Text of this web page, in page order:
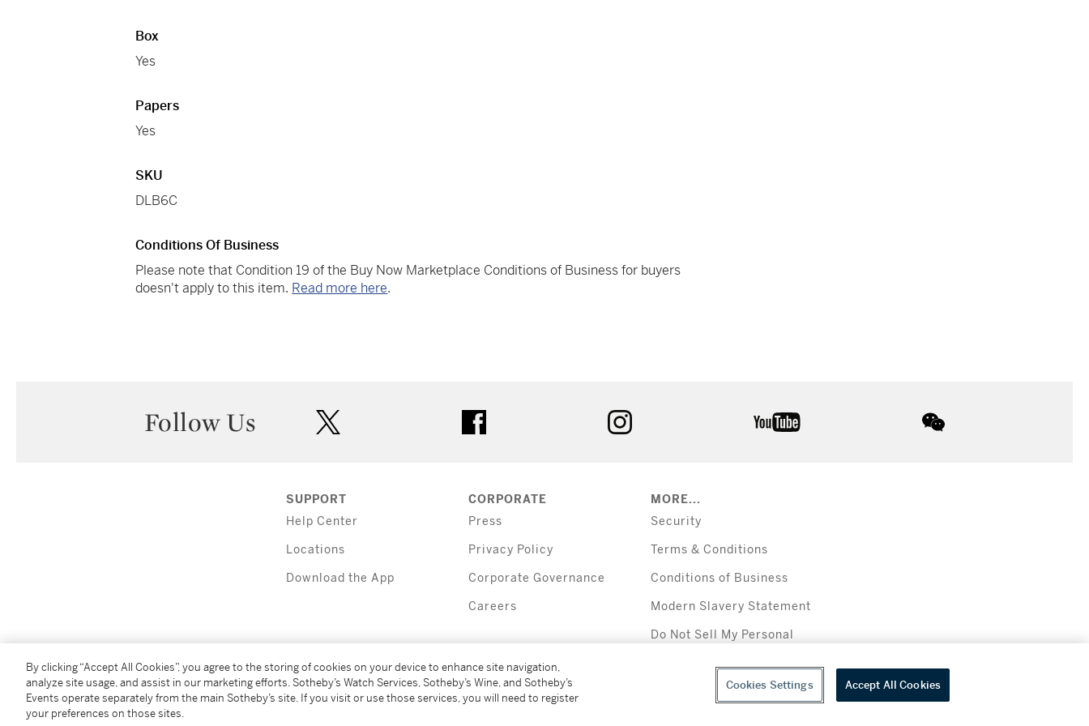
Box
Yes
Papers
Yes
SKU
DLB6C
Conditions Of Business
Please note that Condition 19 of the Buy Now Marketplace Conditions of Business for buyers
doesn't apply to this item. Read more here.
Follow Us
SUPPORT
Help Center
Locations
Download the App
CORPORATE
Press
Privacy Policy
Corporate Governance
Careers
MORE...
Security
Terms & Conditions
Conditions of Business
Modern Slavery Statement
Do Not Sell My Personal
(C) 2026 Sotheby's
By clicking “Accept All Cookies”, you agree to the storing of cookies on your device to enhance site navigation,
analyze site usage, and assist in our marketing efforts. Sotheby’s Watch Services, Sotheby’s Wine, and Sotheby’s
Events operate separately from the main Sotheby’s site. If you visit or use those services, you will need to register
your preferences on those sites.
Cookies Settings Accept All Cookies